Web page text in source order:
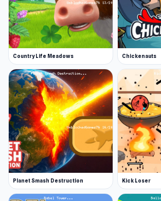
Country Life Meadows Chickenauts
Planet Smash Destruction Kick Loser